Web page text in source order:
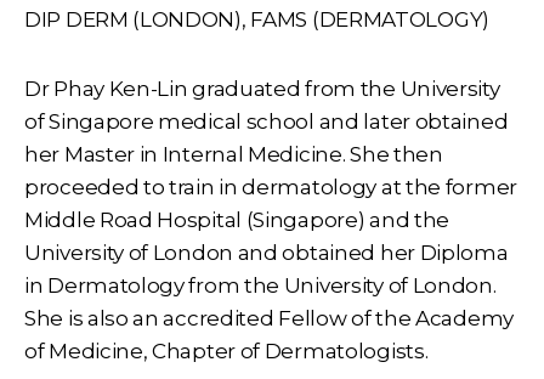
DIP DERM (LONDON), FAMS (DERMATOLOGY)
Dr Phay Ken-Lin graduated from the University
of Singapore medical school and later obtained
her Master in Internal Medicine. She then
proceeded to train in dermatology at the former
Middle Road Hospital (Singapore) and the
University of London and obtained her Diploma
in Dermatology from the University of London.
She is also an accredited Fellow of the Academy
of Medicine, Chapter of Dermatologists.